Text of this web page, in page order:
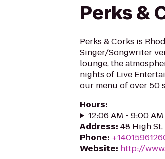
Perks &
Perks & Corks is
Singer/Songwriter
lounge, the
nights of Live
our menu of over 50
Hours:
12:06 AM - 9:00
Address: 48 High St,
Phone:
Website: http://